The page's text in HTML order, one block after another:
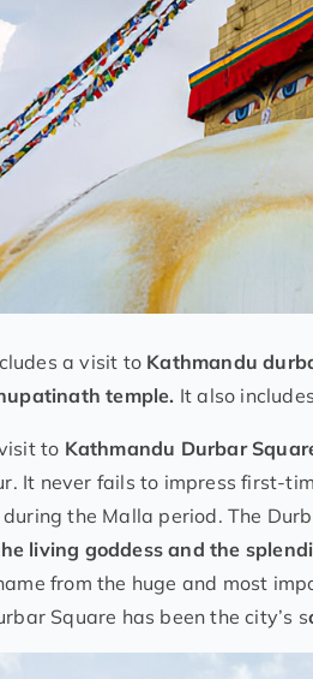
a visit to Kathmandu
temple. It also
to Kathmandu Durbar
It never fails to impress first-
the Malla period. The
living goddess and the
from the huge and most
Square has been the city’s s